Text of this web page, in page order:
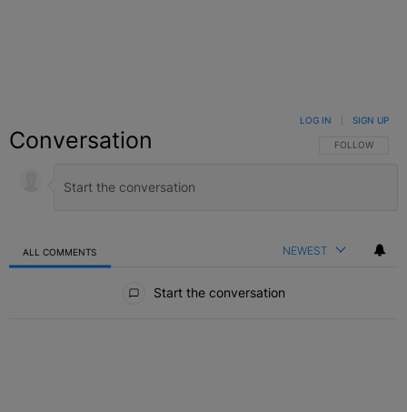
Conversation FOLLOW THIS
FOLLOW
LOG IN SIGN UP
ALL COMMENTS NEWEST
Start the conversation